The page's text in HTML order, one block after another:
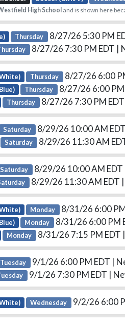
High School and is shown here
Thursday 8/27/26 5:30 PM
8/27/26 7:30 PM EDT |
Thursday 8/27/26 6:00
Thursday 8/27/26 6:00 PM
Thursday 8/27/26 7:30 PM EDT
Saturday 8/29/26 10:00 AM EDT
Saturday 8/29/26 11:30 AM
Saturday 8/29/26 10:00 AM EDT
8/29/26 11:30 AM EDT
Monday 8/31/26 6:00
Monday 8/31/26 6:00 PM
Monday 8/31/26 7:15 PM EDT
Tuesday 9/1/26 6:00 PM EDT |
9/1/26 7:30 PM EDT |
Wednesday 9/2/26 6:00